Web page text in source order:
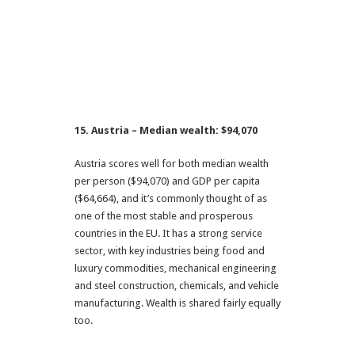
15. Austria – Median wealth: $94,070
Austria scores well for both median wealth
per person ($94,070) and GDP per capita
($64,664), and it’s commonly thought of as
one of the most stable and prosperous
countries in the EU. It has a strong service
sector, with key industries being food and
luxury commodities, mechanical engineering
and steel construction, chemicals, and vehicle
manufacturing. Wealth is shared fairly equally
too.